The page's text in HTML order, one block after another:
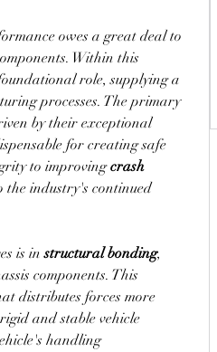
owes a great deal to
Within this
role, supplying a
critical compound for a variety of advanced manufacturing processes. The primary
by their exceptional
for creating safe
to improving crash
the industry's continued
is in structural bonding,
distributes forces more
and stable vehicle
handling